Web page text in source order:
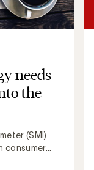
needs
the
(SMI)
consumer...